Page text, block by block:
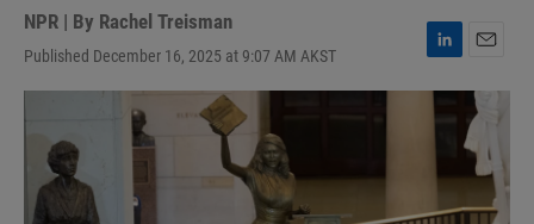
NPR | By Rachel Treisman
Published December 16, 2025 at 9:07 AM AKST
L
i
n
d
n
m
a
i
l